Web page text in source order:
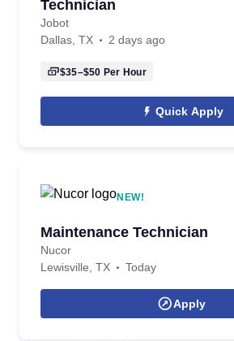
Technician
Jobot
Dallas, TX
2 days ago
$35–$50 Per Hour
Quick Apply
NEW!
Maintenance Technician
Nucor
Lewisville, TX
Today
Apply